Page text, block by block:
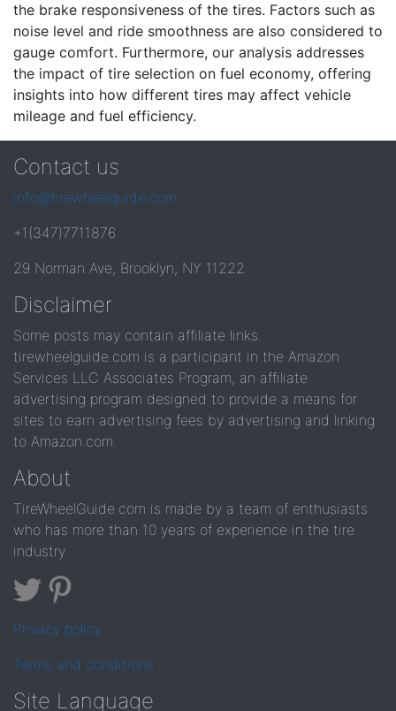
the brake responsiveness of the tires. Factors such as
noise level and ride smoothness are also considered to
gauge comfort. Furthermore, our analysis addresses
the impact of tire selection on fuel economy, offering
insights into how different tires may affect vehicle
mileage and fuel efficiency.
Contact us
info@tirewheelguide.com
+1(347)7711876
29 Norman Ave, Brooklyn, NY 11222
Disclaimer
Some posts may contain affiliate links.
tirewheelguide.com is a participant in the Amazon
Services LLC Associates Program, an affiliate
advertising program designed to provide a means for
sites to earn advertising fees by advertising and linking
to Amazon.com.
About
TireWheelGuide.com is made by a team of enthusiasts
who has more than 10 years of experience in the tire
industry
Privacy policy
Terms and conditions
Site Language